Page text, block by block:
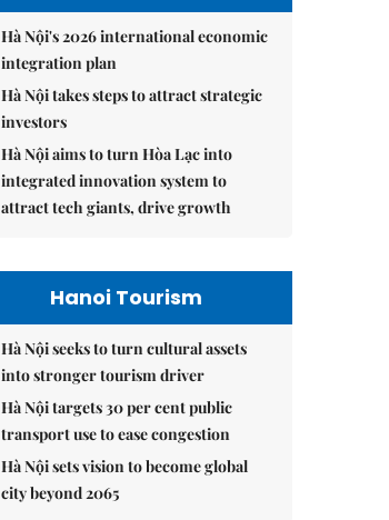
Hà Nội's 2026 international economic
integration plan
Hà Nội takes steps to attract strategic
investors
Hà Nội aims to turn Hòa Lạc into
integrated innovation system to
attract tech giants, drive growth
Hanoi Tourism
Hà Nội seeks to turn cultural assets
into stronger tourism driver
Hà Nội targets 30 per cent public
transport use to ease congestion
Hà Nội sets vision to become global
city beyond 2065